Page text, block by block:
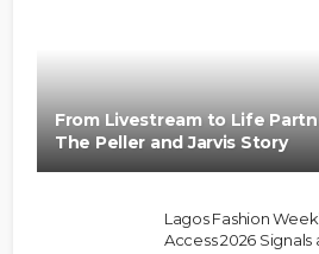
From Livestream to Life
The Peller and Jarvis Story
Lagos Fashion
Access 2026 Signals